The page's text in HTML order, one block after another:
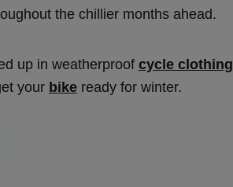
the chillier months ahead.
up in weatherproof cycle clothing
your bike ready for winter.